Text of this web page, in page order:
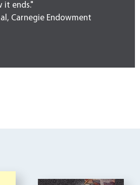
it ends."
Carnegie Endowment